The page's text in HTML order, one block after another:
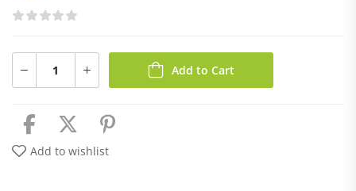
Add to Cart
Add to wishlist